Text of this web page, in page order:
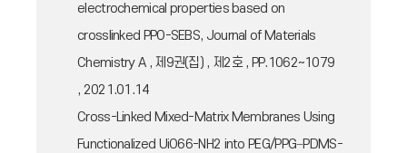
electrochemical properties based on
crosslinked PPO-SEBS, Journal of Materials
Chemistry A , 제9권(집) , 제2호 , PP.1062~1079
, 2021.01.14
Cross-Linked Mixed-Matrix Membranes Using
Functionalized UiO66-NH2 into PEG/PPG−PDMS-